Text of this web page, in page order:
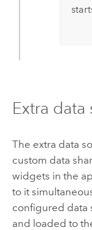
Extra data
The extra data
custom data
widgets in the
to it
configured data
and loaded to